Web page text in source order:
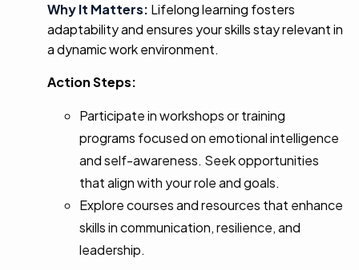
Why It Matters: Lifelong learning fosters
adaptability and ensures your skills stay relevant in
a dynamic work environment.
Action Steps:
Participate in workshops or training
programs focused on emotional intelligence
and self-awareness. Seek opportunities
that align with your role and goals.
Explore courses and resources that enhance
skills in communication, resilience, and
leadership.